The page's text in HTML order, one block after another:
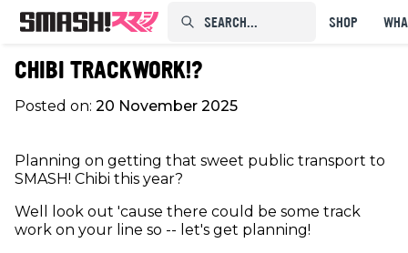
SEARCH...⠀⠀⠀⠀⠀ SHOP
CHIBI TRACKWORK!?
Posted on: 20 November 2025
Planning on getting that sweet public transport to
SMASH! Chibi this year?
Well look out 'cause there could be some track
work on your line so -- let's get planning!